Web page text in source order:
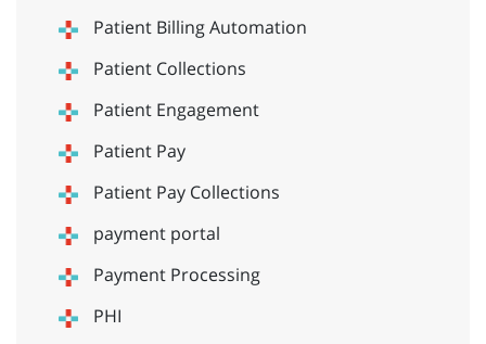
Patient Billing Automation
Patient Collections
Patient Engagement
Patient Pay
Patient Pay Collections
payment portal
Payment Processing
PHI